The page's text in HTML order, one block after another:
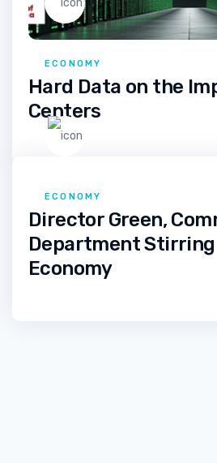
ECONOMY
Hard Data on the
Centers
ECONOMY
Director Green,
Department
Economy